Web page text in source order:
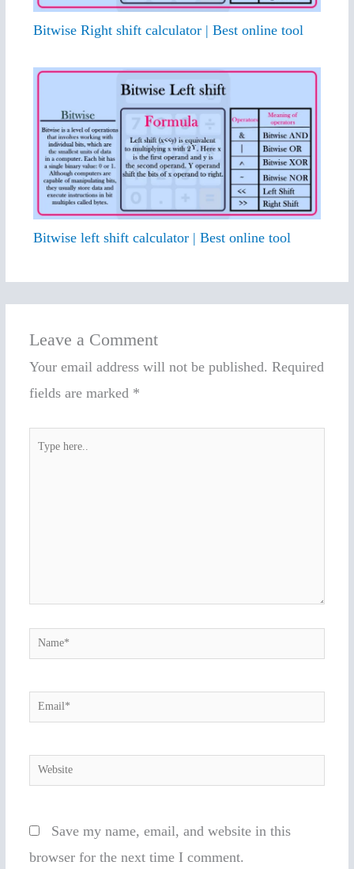
Bitwise Right shift calculator | Best online tool
Bitwise left shift calculator | Best online tool
Leave a Comment
Your email address will not be published. Required
fields are marked *
Name*
Email*
Website
Save my name, email, and website in this
browser for the next time I comment.